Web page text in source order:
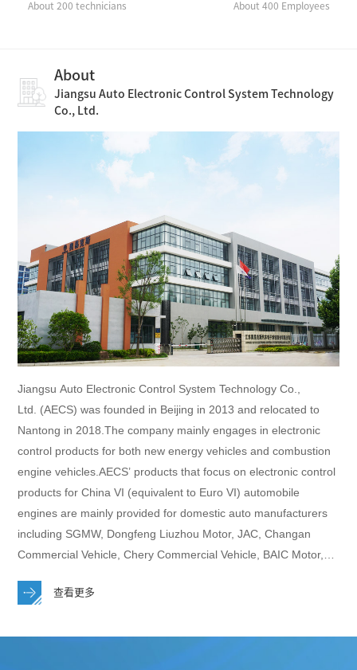
About 200 technicians About 400 Employees
About
Jiangsu Auto Electronic Control System Technology
Co., Ltd.
Jiangsu Auto Electronic Control System Technology Co.,
Ltd. (AECS) was founded in Beijing in 2013 and relocated to
Nantong in 2018.The company mainly engages in electronic
control products for both new energy vehicles and combustion
engine vehicles.AECS’ products that focus on electronic control
products for China VI (equivalent to Euro VI) automobile
engines are mainly provided for domestic auto manufacturers
including SGMW, Dongfeng Liuzhou Motor, JAC, Changan
Commercial Vehicle, Chery Commercial Vehicle, BAIC Motor,
Guangxi Auto, King Long, Golden Dragon, Joylong Automobile,
Nantong and 4 technical centers in Beijing、Chongqing、
查看更多